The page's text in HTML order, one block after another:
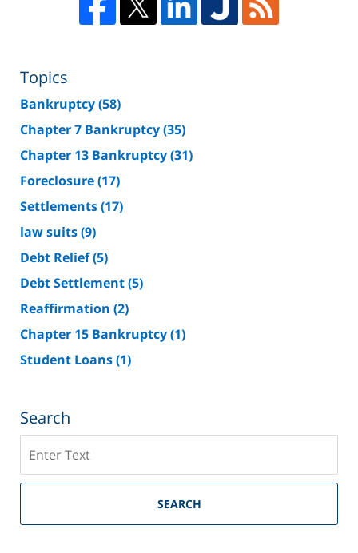
Topics
Bankruptcy(58)
Chapter 7 Bankruptcy(35)
Chapter 13 Bankruptcy(31)
Foreclosure(17)
Settlements(17)
law suits(9)
Debt Relief(5)
Debt Settlement(5)
Reaffirmation (2)
Chapter 15 Bankruptcy(1)
Student Loans(1)
Search
on
Riverside
Bankruptcy
SEARCH